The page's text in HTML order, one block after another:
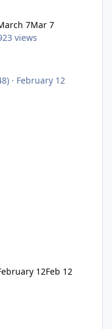
7Mar 7
views
· February 12
12Feb 12